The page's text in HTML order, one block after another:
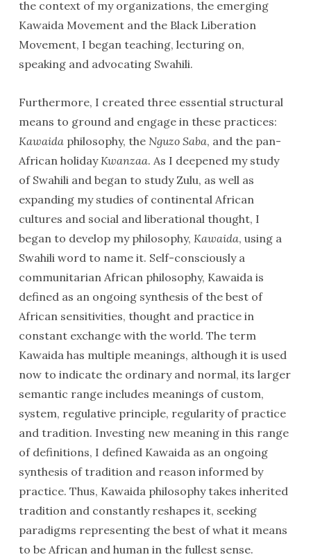
the context of my organizations, the emerging
Kawaida Movement and the Black Liberation
Movement, I began teaching, lecturing on,
speaking and advocating Swahili.
Furthermore, I created three essential structural
means to ground and engage in these practices:
Kawaidaphilosophy, the Nguzo Saba, and the pan-
African holidayKwanzaa. As I deepened my study
of Swahili and began to study Zulu, as well as
expanding my studies of continental African
cultures and social and liberational thought, I
began to develop my philosophy, Kawaida, using a
Swahili word to name it. Self-consciously a
communitarian African philosophy, Kawaida is
defined as an ongoing synthesis of the best of
African sensitivities, thought and practice in
constant exchange with the world. The term
Kawaida has multiple meanings, although it is used
now to indicate the ordinary and normal, its larger
semantic range includes meanings of custom,
system, regulative principle, regularity of practice
and tradition. Investing new meaning in this range
of definitions, I defined Kawaida as an ongoing
synthesis of tradition and reason informed by
practice. Thus, Kawaida philosophy takes inherited
tradition and constantly reshapes it, seeking
paradigms representing the best of what it means
to be African and human in the fullest sense.